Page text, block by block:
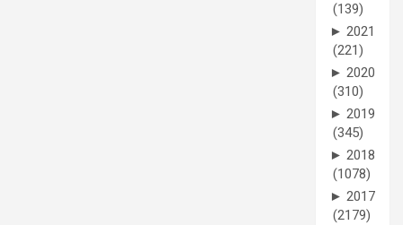
(139)
► 2021
(221)
► 2020
(310)
► 2019
(345)
► 2018
(1078)
► 2017
(2179)